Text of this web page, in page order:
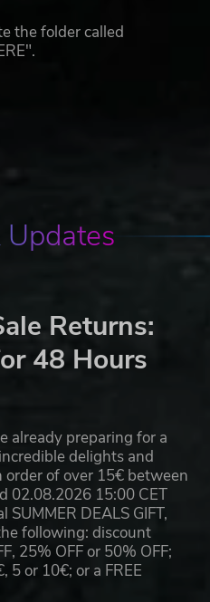
the folder called
Returns:
48 Hours
already preparing for a
delights and
order of over 15€ between
02.08.2026 15:00 CET
DEALS GIFT,
following: discount
25% OFF or 50% OFF;
5 or 10€; or a FREE